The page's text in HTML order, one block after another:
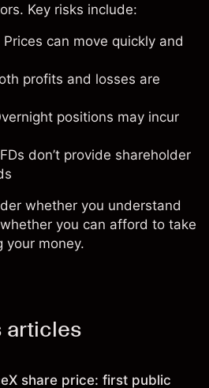
Key risks include:
Prices can move quickly and
profits and losses are
positions may incur
don’t provide shareholder
whether you understand
you can afford to take
your money.
articles
share price: first public